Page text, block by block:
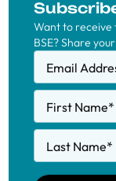
Want to receive
BSE? Share
Email
First Name*
Last Name*